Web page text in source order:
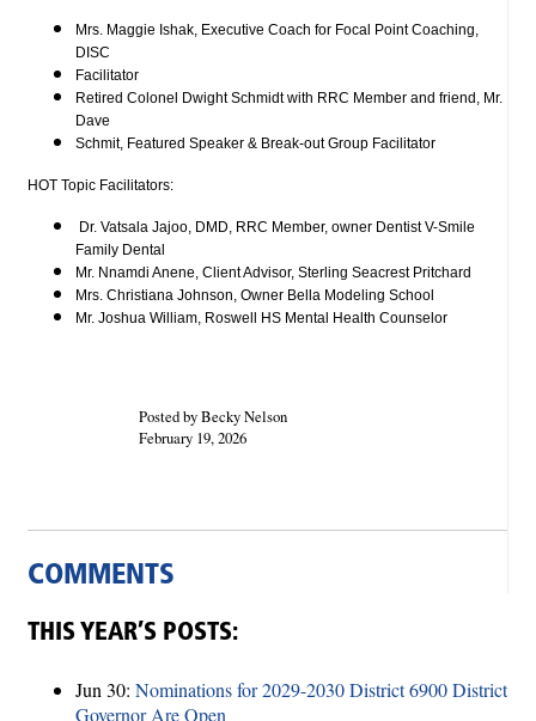
Mrs. Maggie Ishak, Executive Coach for Focal Point Coaching,
DISC
Facilitator
Retired Colonel Dwight Schmidt with RRC Member and friend, Mr.
Dave
Schmit, Featured Speaker & Break-out Group Facilitator
HOT Topic Facilitators:
Dr. Vatsala Jajoo, DMD, RRC Member, owner Dentist V-Smile
Family Dental
Mr. Nnamdi Anene, Client Advisor, Sterling Seacrest Pritchard
Mrs. Christiana Johnson, Owner Bella Modeling School
Mr. Joshua William, Roswell HS Mental Health Counselor
Posted by Becky Nelson
February 19, 2026
COMMENTS
THIS YEAR’S POSTS:
Jun 30: Nominations for 2029-2030 District 6900 District
Governor Are Open